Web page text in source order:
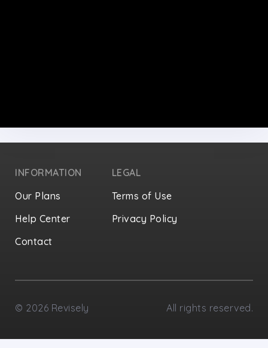
INFORMATION
Our Plans
Help Center
Contact
LEGAL
Terms of Use
Privacy Policy
© 2026 Revisely All rights reserved.